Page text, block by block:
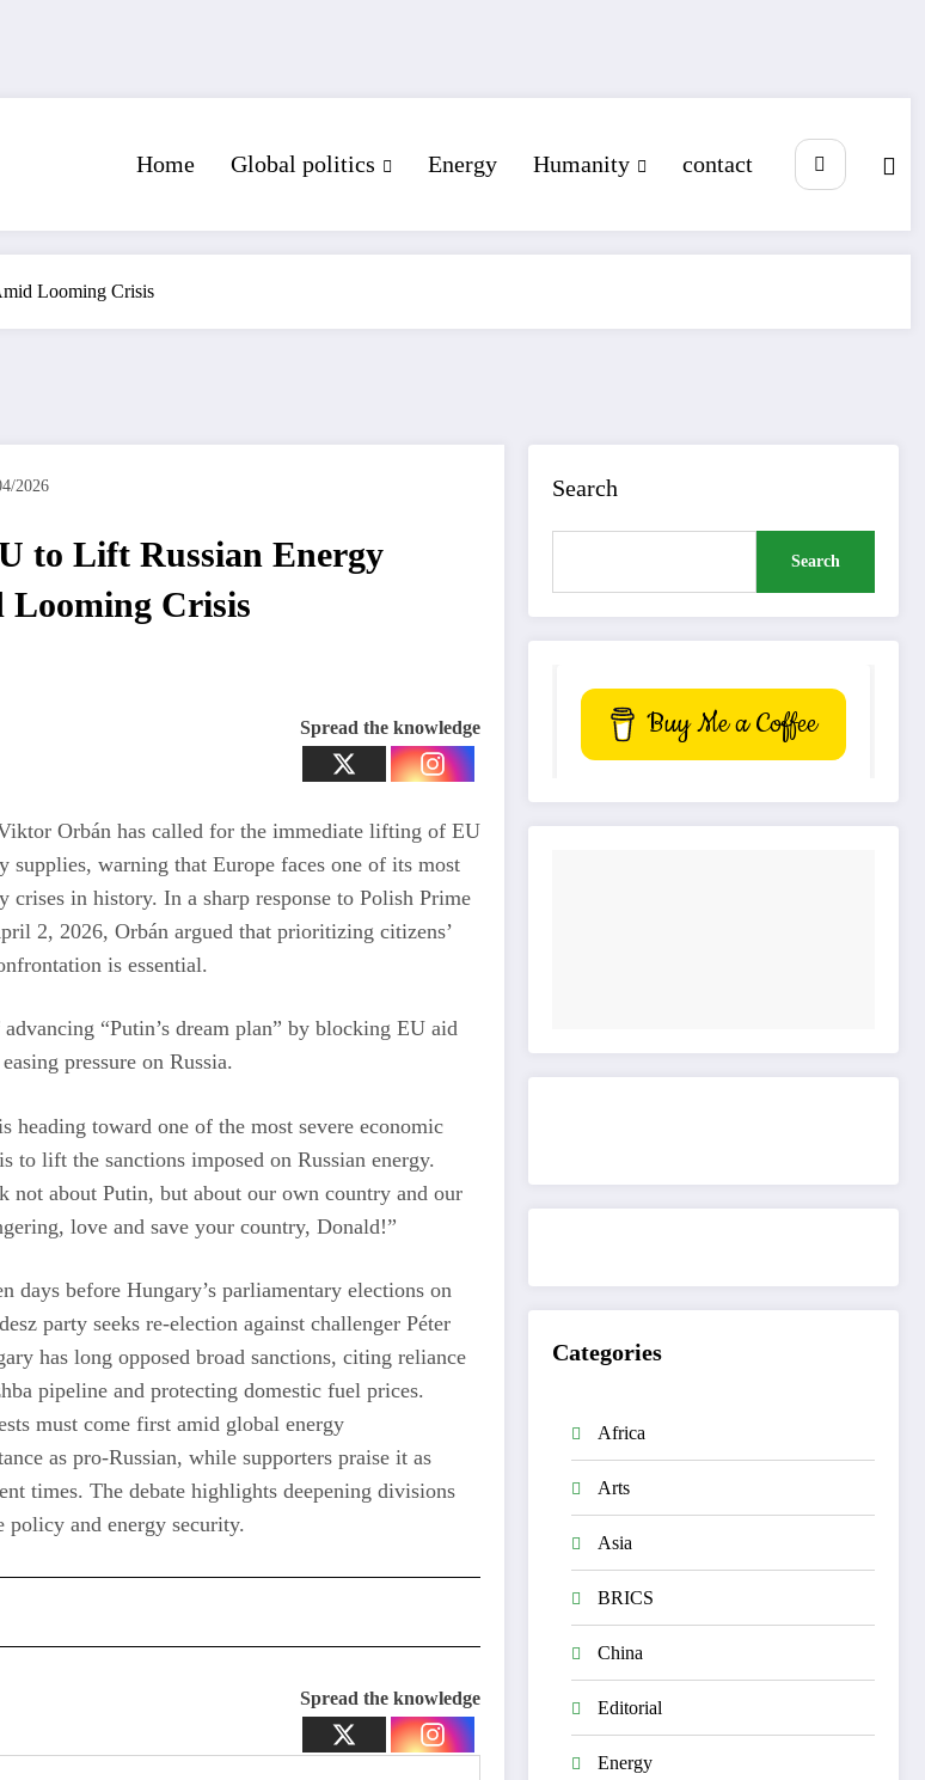
Home Global politics Energy Humanity contact
Looming Crisis
2026
to Lift Russian Energy
Looming Crisis
Spread the knowledge
Orbán has called for the immediate lifting of EU
supplies, warning that Europe faces one of its most
crises in history. In a sharp response to Polish Prime
2, 2026, Orbán argued that prioritizing citizens’
is essential.
“Putin’s dream plan” by blocking EU aid
pressure on Russia.
heading toward one of the most severe economic
lift the sanctions imposed on Russian energy.
not about Putin, but about our own country and our
love and save your country, Donald!”
days before Hungary’s parliamentary elections on
party seeks re-election against challenger Péter
has long opposed broad sanctions, citing reliance
pipeline and protecting domestic fuel prices.
must come first amid global energy
as pro-Russian, while supporters praise it as
times. The debate highlights deepening divisions
and energy security.
Spread the knowledge
Search
Search
Buy Me a Coffee
Categories
Africa
Arts
Asia
BRICS
China
Editorial
Energy